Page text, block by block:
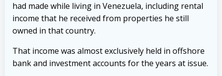
had made while living in Venezuela, including rental
income that he received from properties he still
owned in that country.
That income was almost exclusively held in offshore
bank and investment accounts for the years at issue.